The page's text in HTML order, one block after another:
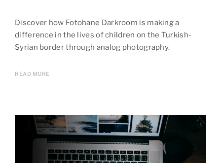
Discover how Fotohane Darkroom is making a
difference in the lives of children on the Turkish-
Syrian border through analog photography.
READ MORE